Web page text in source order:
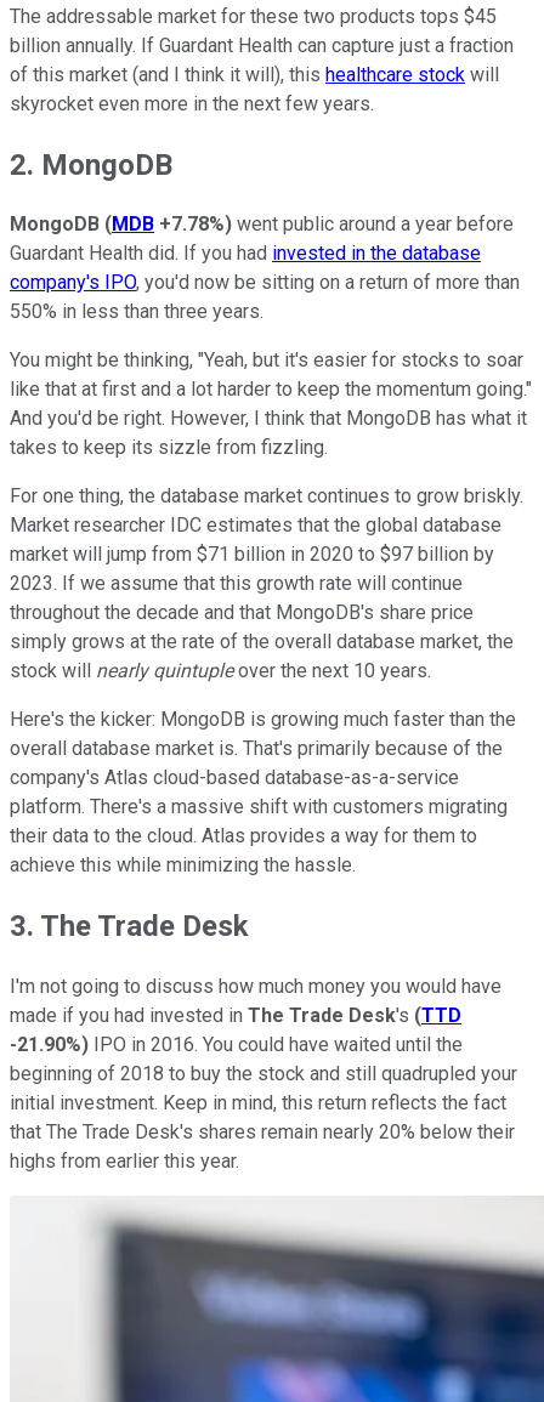
The addressable market for these two products tops $45
billion annually. If Guardant Health can capture just a fraction
of this market (and I think it will), this healthcare stock will
skyrocket even more in the next few years.
2. MongoDB
MongoDB (MDB +7.78%) went public around a year before
Guardant Health did. If you had invested in the database
company's IPO, you'd now be sitting on a return of more than
550% in less than three years.
You might be thinking, "Yeah, but it's easier for stocks to soar
like that at first and a lot harder to keep the momentum going."
And you'd be right. However, I think that MongoDB has what it
takes to keep its sizzle from fizzling.
For one thing, the database market continues to grow briskly.
Market researcher IDC estimates that the global database
market will jump from $71 billion in 2020 to $97 billion by
2023. If we assume that this growth rate will continue
throughout the decade and that MongoDB's share price
simply grows at the rate of the overall database market, the
stock will nearly quintupleover the next 10 years.
Here's the kicker: MongoDB is growing much faster than the
overall database market is. That's primarily because of the
company's Atlas cloud-based database-as-a-service
platform. There's a massive shift with customers migrating
their data to the cloud. Atlas provides a way for them to
achieve this while minimizing the hassle.
3. The Trade Desk
I'm not going to discuss how much money you would have
made if you had invested in The Trade Desk's (TTD
-21.90%) IPO in 2016. You could have waited until the
beginning of 2018 to buy the stock and still quadrupled your
initial investment. Keep in mind, this return reflects the fact
that The Trade Desk's shares remain nearly 20% below their
highs from earlier this year.